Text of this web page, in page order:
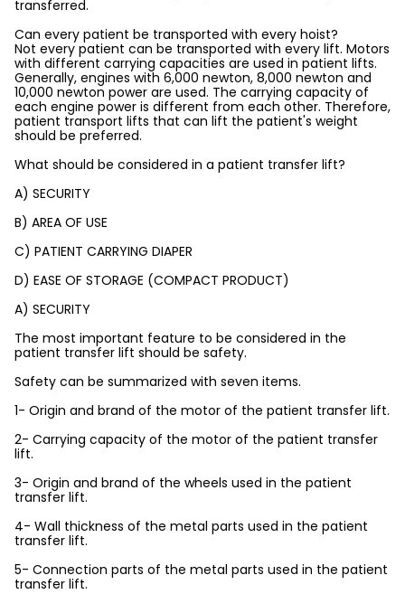
transferred.
Can every patient be transported with every hoist?
Not every patient can be transported with every lift. Motors
with different carrying capacities are used in patient lifts.
Generally, engines with 6,000 newton, 8,000 newton and
10,000 newton power are used. The carrying capacity of
each engine power is different from each other. Therefore,
patient transport lifts that can lift the patient's weight
should be preferred.
What should be considered in a patient transfer lift?
A) SECURITY
B) AREA OF USE
C) PATIENT CARRYING DIAPER
D) EASE OF STORAGE (COMPACT PRODUCT)
A) SECURITY
The most important feature to be considered in the
patient transfer lift should be safety.
Safety can be summarized with seven items.
1- Origin and brand of the motor of the patient transfer lift.
2- Carrying capacity of the motor of the patient transfer
lift.
3- Origin and brand of the wheels used in the patient
transfer lift.
4- Wall thickness of the metal parts used in the patient
transfer lift.
5- Connection parts of the metal parts used in the patient
transfer lift.